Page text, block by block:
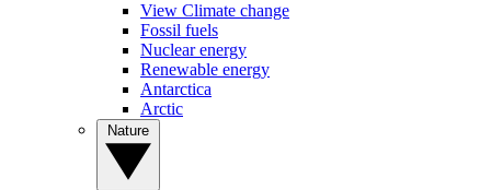
View Climate change
Fossil fuels
Nuclear energy
Renewable energy
Antarctica
Arctic